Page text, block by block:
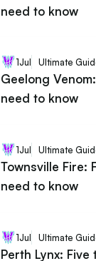
need to know
1Jul Ultimate
Geelong
need to know
1Jul Ultimate
Townsville Fire:
need to know
1Jul Ultimate
Perth Lynx: